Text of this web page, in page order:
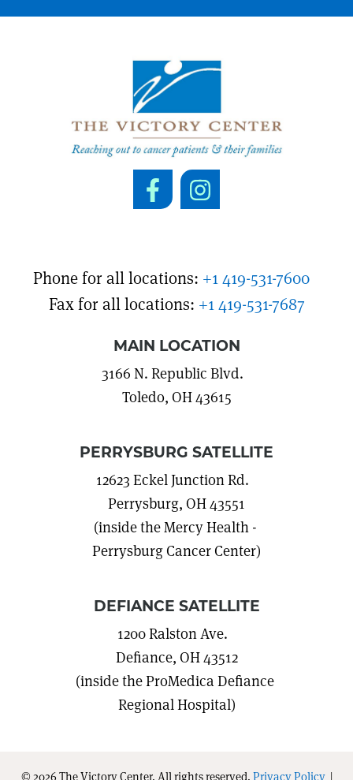
Phone for all locations: +1 419-531-7600
Fax for all locations: +1 419-531-7687
MAIN LOCATION
3166 N. Republic Blvd.
Toledo, OH 43615
PERRYSBURG SATELLITE
12623 Eckel Junction Rd.
Perrysburg, OH 43551
(inside the Mercy Health -
Perrysburg Cancer Center)
DEFIANCE SATELLITE
1200 Ralston Ave.
Defiance, OH 43512
(inside the ProMedica Defiance
Regional Hospital)
© 2026 The Victory Center. All rights reserved. Privacy Policy|